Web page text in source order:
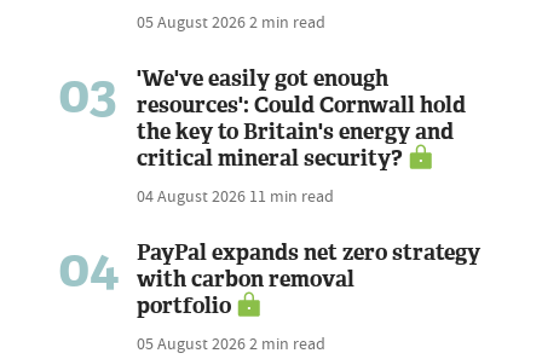
05 August 20262 min read
03
'We've easily got enough
resources': Could Cornwall hold
the key to Britain's energy and
critical mineral security?
04 August 2026 11 min read
04
PayPal expands net zero strategy
with carbon removal
portfolio
05 August 20262 min read